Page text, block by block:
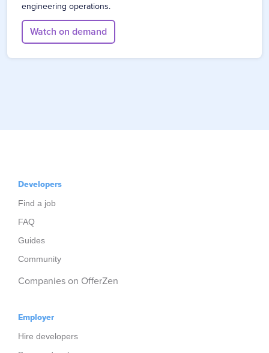
engineering operations.
Watch on demand
Developers
Find a job
FAQ
Guides
Community
Companies on OfferZen
Employer
Hire developers